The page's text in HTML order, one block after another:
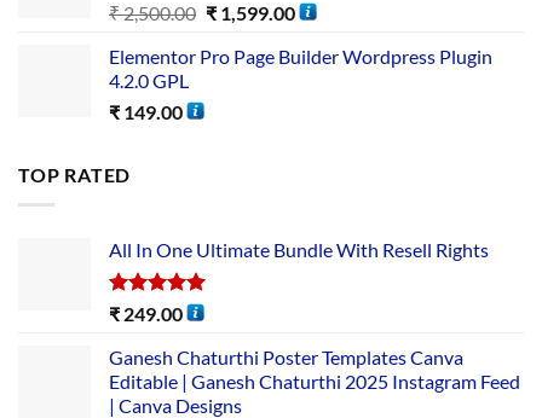
₹2,500.00 ₹1,599.00
Elementor Pro Page Builder Wordpress Plugin
4.2.0 GPL
₹ 149.00
TOP RATED
All In One Ultimate Bundle​ With Resell Rights
Rated5.00
₹ 249.00
Ganesh Chaturthi Poster Templates Canva
Editable | Ganesh Chaturthi 2025 Instagram Feed
| Canva Designs